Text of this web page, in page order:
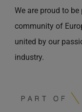
We are proud to
community of
united by our
industry.